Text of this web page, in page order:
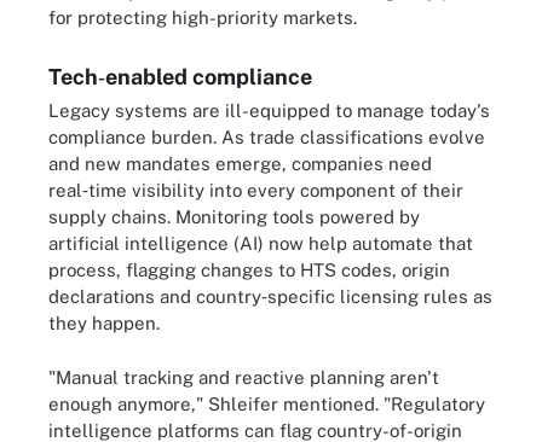
for protecting high-priority markets.
Tech‑enabled compliance
Legacy systems are ill-equipped to manage today's
compliance burden. As trade classifications evolve
and new mandates emerge, companies need
real‑time visibility into every component of their
supply chains. Monitoring tools powered by
artificial intelligence (AI) now help automate that
process, flagging changes to HTS codes, origin
declarations and country‑specific licensing rules as
they happen.
"Manual tracking and reactive planning aren't
enough anymore," Shleifer mentioned. "Regulatory
intelligence platforms can flag country-of-origin